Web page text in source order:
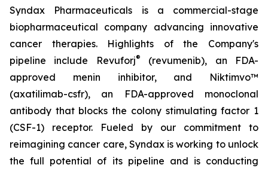
Syndax Pharmaceuticals is a commercial-stage
biopharmaceutical company advancing innovative
cancer therapies. Highlights of the Company's
pipeline include Revuforj®
(revumenib), an FDA-
approved menin inhibitor, and Niktimvo™
(axatilimab-csfr), an FDA-approved monoclonal
antibody that blocks the colony stimulating factor 1
(CSF-1) receptor. Fueled by our commitment to
reimagining cancer care, Syndax is working to unlock
the full potential of its pipeline and is conducting